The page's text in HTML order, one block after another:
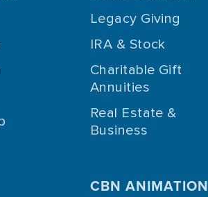
Legacy Giving
IRA & Stock
Charitable Gift
Annuities
Real Estate &
Business
CBN ANIMATION